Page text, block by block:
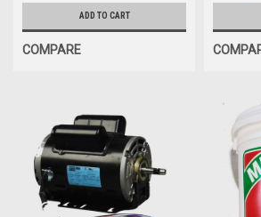
ADD TO CART
COMPARE